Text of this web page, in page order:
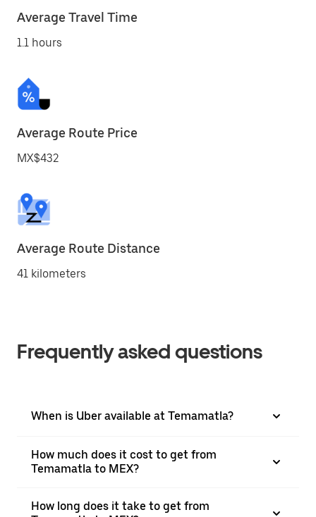
Average Travel Time
1.1 hours
Average Route Price
MX$432
Average Route Distance
41 kilometers
Frequently asked questions
When is Uber available at Temamatla?
How much does it cost to get from
Temamatla to MEX?
How long does it take to get from